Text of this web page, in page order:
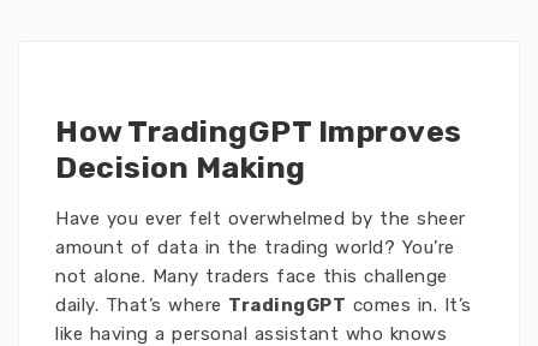
How TradingGPT Improves
Decision Making
Have you ever felt overwhelmed by the sheer
amount of data in the trading world? You’re
not alone. Many traders face this challenge
daily. That’s where TradingGPT comes in. It’s
like having a personal assistant who knows